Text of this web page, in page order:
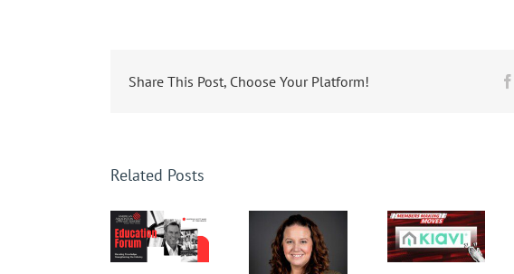
Share This Post, Choose Your Platform!
Related Posts